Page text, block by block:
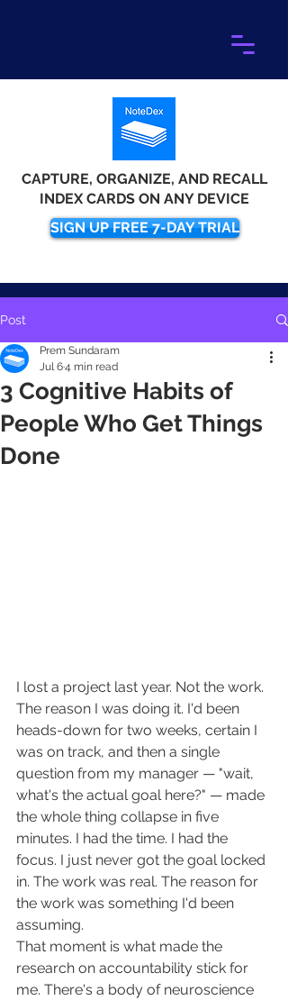
CAPTURE, ORGANIZE, AND RECALL
INDEX CARDS ON ANY DEVICE
SIGN UP FREE 7-DAY TRIAL
Post
3 Cognitive Habits of
People Who Get Things
Done
Prem Sundaram
Jul 64 min read
I lost a project last year. Not the work.
The reason I was doing it. I'd been
heads-down for two weeks, certain I
was on track, and then a single
question from my manager — "wait,
what's the actual goal here?" — made
the whole thing collapse in five
minutes. I had the time. I had the
focus. I just never got the goal locked
in. The work was real. The reason for
the work was something I'd been
assuming.
That moment is what made the
research on accountability stick for
me. There's a body of neuroscience